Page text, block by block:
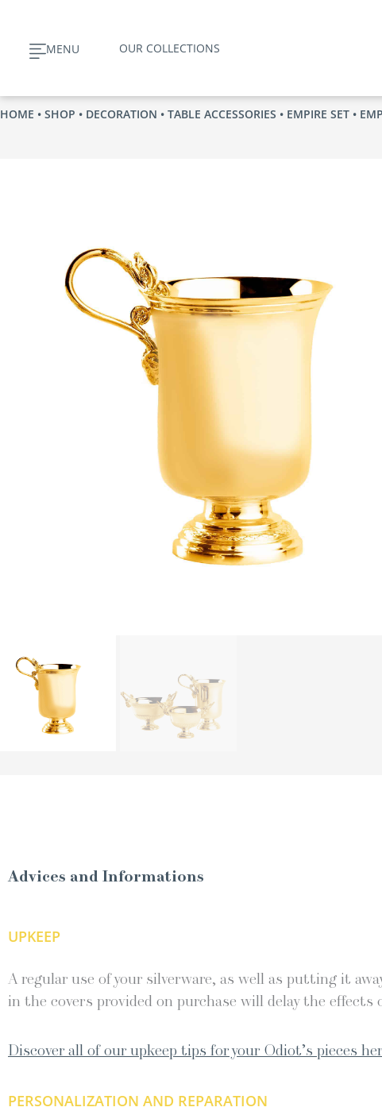
contentMENU OUR COLLECTIONS
HOME • SHOP • DECORATION • TABLE ACCESSORIES • EMPIRE SET •
Advices and Informations
UPKEEP
A regular use of your silverware, as well as putting it
in the covers provided on purchase will delay the effects
Discover all of our upkeep tips for your Odiot’s pieces
PERSONALIZATION AND REPARATION